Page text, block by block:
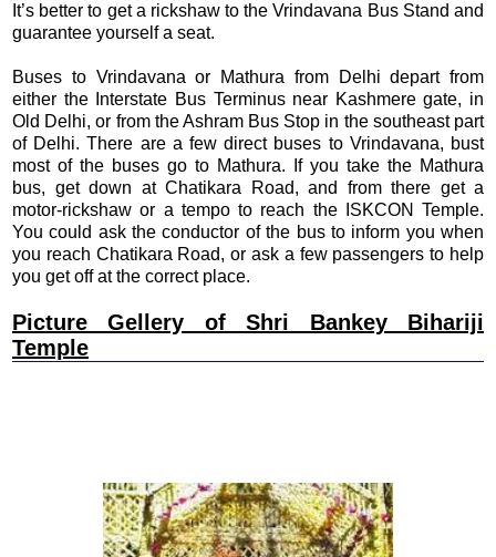
It’s better to get a rickshaw to the Vrindavana Bus Stand and
guarantee yourself a seat.
Buses to Vrindavana or Mathura from Delhi depart from
either the Interstate Bus Terminus near Kashmere gate, in
Old Delhi, or from the Ashram Bus Stop in the southeast part
of Delhi. There are a few direct buses to Vrindavana, bust
most of the buses go to Mathura. If you take the Mathura
bus, get down at Chatikara Road, and from there get a
motor-rickshaw or a tempo to reach the ISKCON Temple.
You could ask the conductor of the bus to inform you when
you reach Chatikara Road, or ask a few passengers to help
you get off at the correct place.
Picture Gellery of Shri Bankey Bihariji
Temple